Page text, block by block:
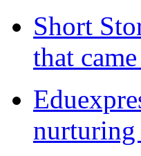
Short
that
nurturing